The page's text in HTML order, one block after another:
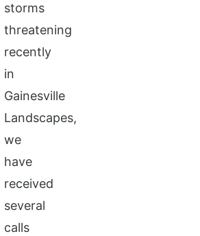
storms
threatening
recently
in
Gainesville
Landscapes,
we
have
received
several
calls